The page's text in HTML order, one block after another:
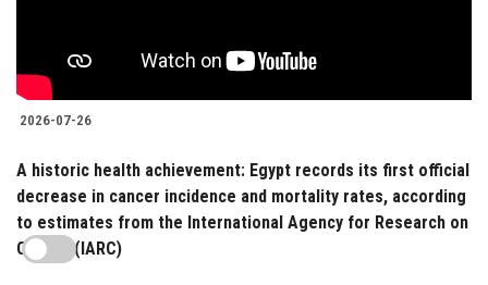
2026-07-26
A historic health achievement: Egypt records its first official
decrease in cancer incidence and mortality rates, according
to estimates from the International Agency for Research on
Cancer (IARC)